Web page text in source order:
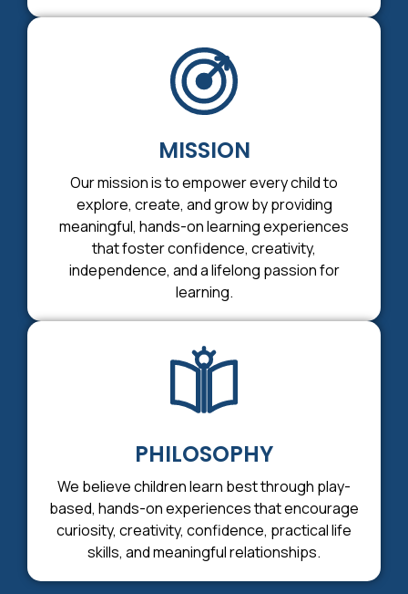
MISSION
Our mission is to empower every child to
explore, create, and grow by providing
meaningful, hands-on learning experiences
that foster confidence, creativity,
independence, and a lifelong passion for
learning.
PHILOSOPHY
We believe children learn best through play-
based, hands-on experiences that encourage
curiosity, creativity, confidence, practical life
skills, and meaningful relationships.